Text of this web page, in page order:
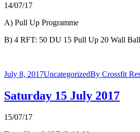
14/07/17
A) Pull Up Programme
B) 4 RFT: 50 DU 15 Pull Up 20 Wall
July 8, 2017UncategorizedBy Crossfit
Saturday 15 July 2017
15/07/17